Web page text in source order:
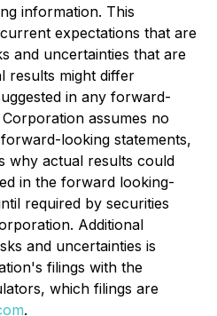
information. This
expectations that are
and uncertainties that are
results might differ
in any forward-
assumes no
looking statements,
why actual results could
in the forward looking-
required by securities
Additional
and uncertainties is
filings with the
which filings are
.